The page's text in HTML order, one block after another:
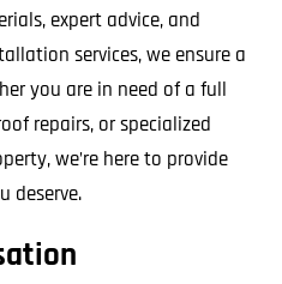
expert advice, and
services, we ensure a
you are in need of a full
repairs, or specialized
we’re here to provide
deserve.